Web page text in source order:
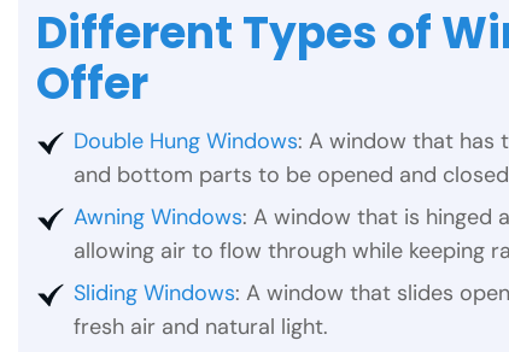
Different Types of
Offer
Double Hung Windows: A window that has
and bottom parts to be opened and
Awning Windows: A window that is
allowing air to flow through while keeping
Sliding Windows: A window that slides
fresh air and natural light.